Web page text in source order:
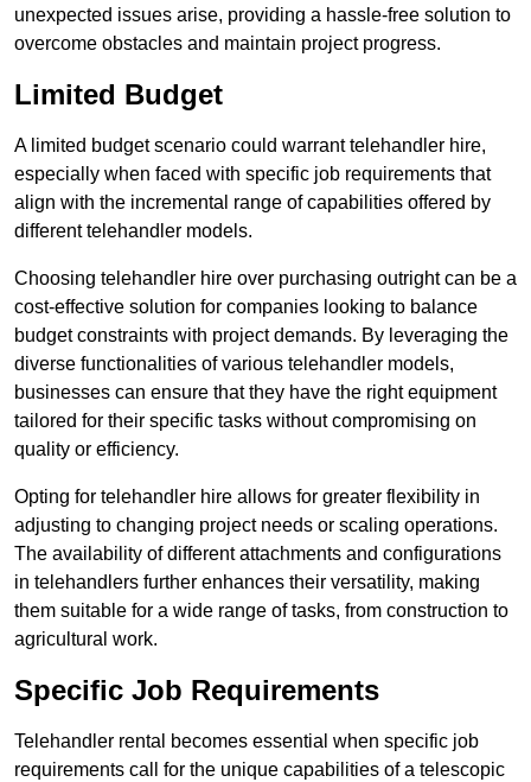
unexpected issues arise, providing a hassle-free solution to
overcome obstacles and maintain project progress.
Limited Budget
A limited budget scenario could warrant telehandler hire,
especially when faced with specific job requirements that
align with the incremental range of capabilities offered by
different telehandler models.
Choosing telehandler hire over purchasing outright can be a
cost-effective solution for companies looking to balance
budget constraints with project demands. By leveraging the
diverse functionalities of various telehandler models,
businesses can ensure that they have the right equipment
tailored for their specific tasks without compromising on
quality or efficiency.
Opting for telehandler hire allows for greater flexibility in
adjusting to changing project needs or scaling operations.
The availability of different attachments and configurations
in telehandlers further enhances their versatility, making
them suitable for a wide range of tasks, from construction to
agricultural work.
Specific Job Requirements
Telehandler rental becomes essential when specific job
requirements call for the unique capabilities of a telescopic